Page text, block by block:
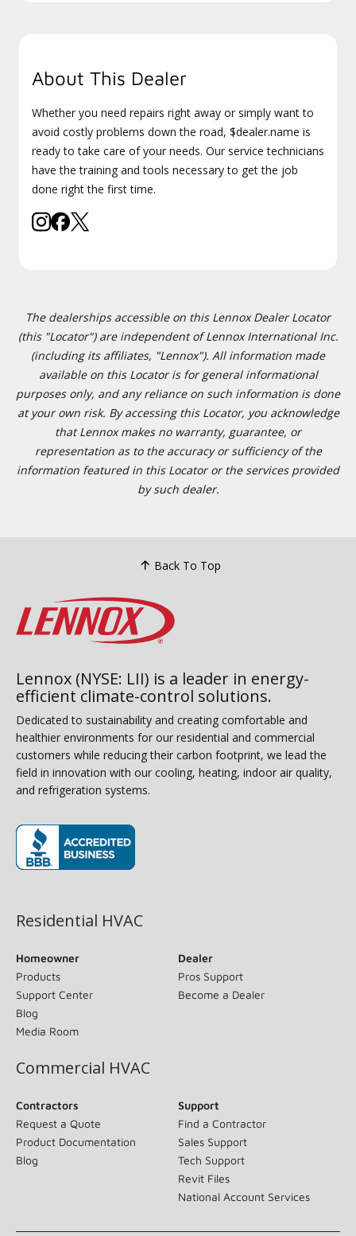
About This Dealer
Whether you need repairs right away or simply want to
avoid costly problems down the road, $dealer.name is
ready to take care of your needs. Our service technicians
have the training and tools necessary to get the job
done right the first time.
The dealerships accessible on this Lennox Dealer Locator
(this "Locator") are independent of Lennox International Inc.
(including its affiliates, "Lennox"). All information made
available on this Locator is for general informational
purposes only, and any reliance on such information is done
at your own risk. By accessing this Locator, you acknowledge
that Lennox makes no warranty, guarantee, or
representation as to the accuracy or sufficiency of the
information featured in this Locator or the services provided
by such dealer.
Back To Top
Lennox (NYSE: LII) is a leader in energy-
efficient climate-control solutions.
Dedicated to sustainability and creating comfortable and
healthier environments for our residential and commercial
customers while reducing their carbon footprint, we lead the
field in innovation with our cooling, heating, indoor air quality,
and refrigeration systems.
Residential HVAC
Homeowner
Products
Support Center
Blog
Media Room
Dealer
Pros Support
Become a Dealer
Commercial HVAC
Contractors
Request a Quote
Product Documentation
Blog
Support
Find a Contractor
Sales Support
Tech Support
Revit Files
National Account Services